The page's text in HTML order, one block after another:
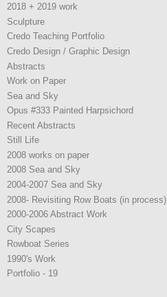
2018 + 2019 work
Sculpture
Credo Teaching Portfolio
Credo Design / Graphic Design
Abstracts
Work on Paper
Sea and Sky
Opus #333 Painted Harpsichord
Recent Abstracts
Still Life
2008 works on paper
2008 Sea and Sky
2004-2007 Sea and Sky
2008- Revisiting Row Boats (in process)
2000-2006 Abstract Work
City Scapes
Rowboat Series
1990's Work
Portfolio - 19